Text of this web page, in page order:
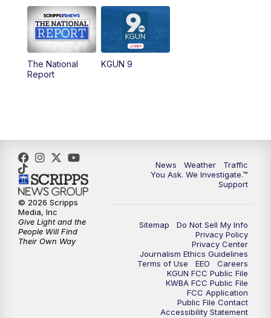
11:00AM
11:30AM Replay: KGUN 9 News at 11:00
4:00PM
5:00PM KGUN 9 News at 5PM
5:30PM Replay: KGUN 9 News at 5PM
6:00PM
6:30PM Replay: KGUN 9 News at 6PM
KGUN 9 News at 9:00
KGUN 9 News at 9:00
The National
Report
KGUN 9
News Weather
Traffic
You Ask. We Investigate.™
Support
Sitemap
Do Not Sell My Info
Privacy Policy
Privacy Center
Journalism Ethics Guidelines
Terms of Use
EEO
Careers
KGUN FCC Public File
KWBA FCC Public File
FCC Application
Public File Contact
Accessibility Statement
© 2026 Scripps
Media, Inc
Give Light and the
People Will Find
Their Own Way